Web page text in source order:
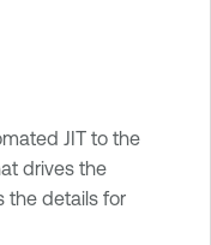
JIT to the
drives the
the details for